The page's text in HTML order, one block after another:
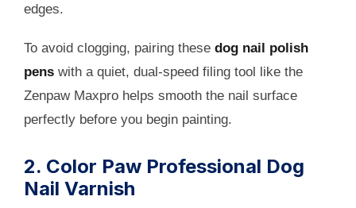
edges.
To avoid clogging, pairing these dog nail polish
pens with a quiet, dual-speed filing tool like the
Zenpaw Maxpro helps smooth the nail surface
perfectly before you begin painting.
2. Color Paw Professional Dog
Nail Varnish